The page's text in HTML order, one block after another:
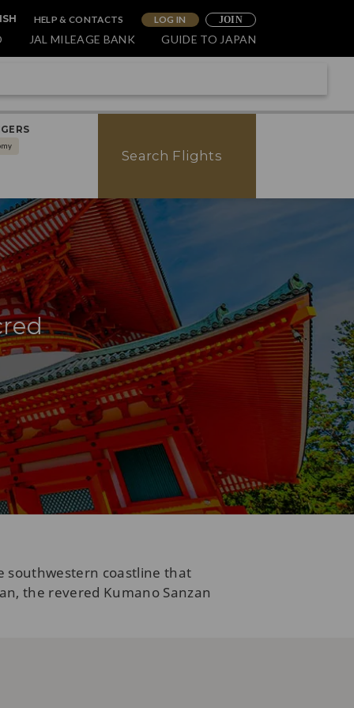
HELP & CONTACTS LOG IN JOIN
JAL MILEAGE BANK GUIDE TO JAPAN
Search Flights
southwestern coastline that
the revered Kumano Sanzan